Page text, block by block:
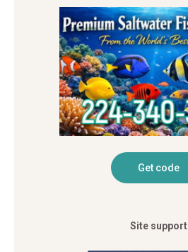
Site support